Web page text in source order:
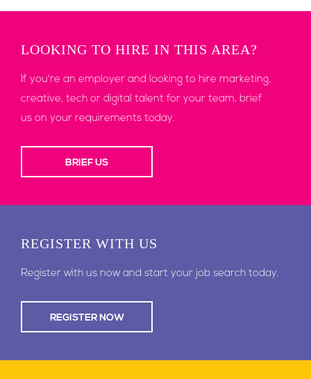
LOOKING TO HIRE IN THIS AREA?
If you're an employer and looking to hire marketing,
creative, tech or digital talent for your team, brief
us on your requirements today.
BRIEF US
REGISTER WITH US
Register with us now and start your job search today.
REGISTER NOW